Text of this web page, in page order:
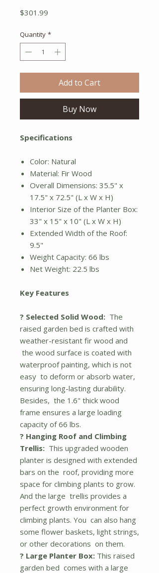
$301.99
Quantity *
Add to Cart
Buy Now
Specifications
Color: Natural
Material: Fir Wood
Overall Dimensions: 35.5" x
17.5" x 72.5" (L x W x H)
Interior Size of the Planter Box:
33" x 15" x 10" (L x W x H)
Extended Width of the Roof:
9.5"
Weight Capacity: 66 lbs
Net Weight: 22.5 lbs
Key Features
? Selected Solid Wood: The
raised garden bed is crafted with
weather-resistant fir wood and
the wood surface is coated with
waterproof painting, which is not
easy to deform or absorb water,
ensuring long-lasting durability.
Besides, the 1.6" thick wood
frame ensures a large loading
capacity of 66 lbs.
? Hanging Roof and Climbing
Trellis: This upgraded wooden
planter is designed with extended
bars on the roof, providing more
space for climbing plants to grow.
And the large trellis provides a
perfect growth environment for
climbing plants. You can also hang
some flower baskets, light strings,
or other decorations on them.
? Large Planter Box: This raised
garden bed comes with a large